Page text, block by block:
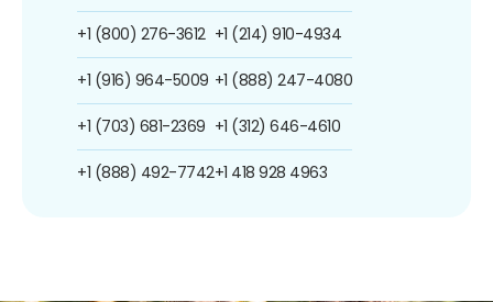
+1 (800) 276-3612
+1 (916) 964-5009
+1 (703) 681-2369
+1 (888) 492-7742
+1 (214) 910-4934
+1 (888) 247-4080
+1 (312) 646-4610
+1 418 928 4963